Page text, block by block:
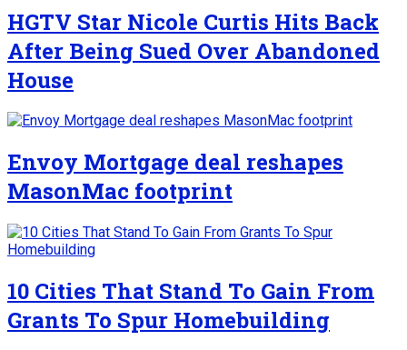
HGTV Star Nicole Curtis Hits Back
After Being Sued Over Abandoned
House
Envoy Mortgage deal reshapes
MasonMac footprint
10 Cities That Stand To Gain From
Grants To Spur Homebuilding